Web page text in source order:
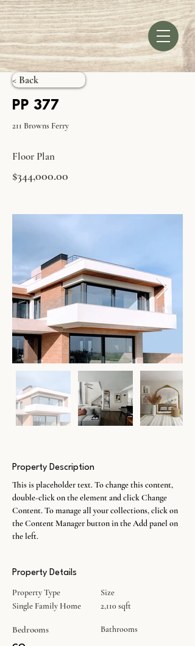
< Back
PP 377
211 Browns Ferry
Floor Plan
$344,000.00
Property Description
This is placeholder text. To change this content,
double-click on the element and click Change
Content. To manage all your collections, click on
the Content Manager button in the Add panel on
the left.
Property Details
Property Type
Single Family Home
Bedrooms
Size
2,110 sqft
Bathrooms